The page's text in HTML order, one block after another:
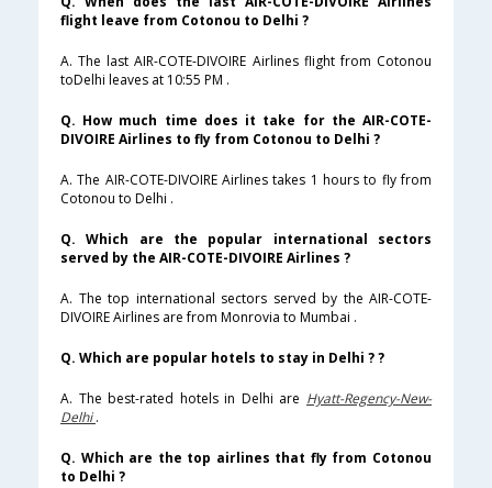
flight leave from Cotonou to Delhi ?
A. The last AIR-COTE-DIVOIRE Airlines flight from Cotonou
toDelhi leaves at 10:55 PM .
Q. How much time does it take for the AIR-COTE-
DIVOIRE Airlines to fly from Cotonou to Delhi ?
A. The AIR-COTE-DIVOIRE Airlines takes 1 hours to fly from
Cotonou to Delhi .
Q. Which are the popular international sectors
served by the AIR-COTE-DIVOIRE Airlines ?
A. The top international sectors served by the AIR-COTE-
DIVOIRE Airlines are from Monrovia to Mumbai .
Q. Which are popular hotels to stay in Delhi ? ?
A. The best-rated hotels in Delhi are Hyatt-Regency-New-
Delhi.
Q. Which are the top airlines that fly from Cotonou
to Delhi ?